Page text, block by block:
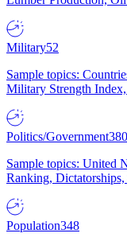
Military52
Sample topics:
Military Strength
Politics/Government380
Sample topics: United
Ranking,
Population348